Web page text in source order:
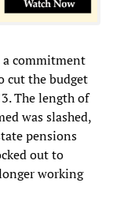
a commitment
cut the budget
The length of
was slashed,
pensions
out to
working